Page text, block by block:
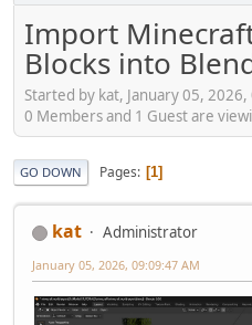
Import
Blocks into
Started by kat, January 05,
0 Members and 1 Guest are
GO DOWN Pages 1
kat Administrator
January 05, 2026, 09:09:47 AM